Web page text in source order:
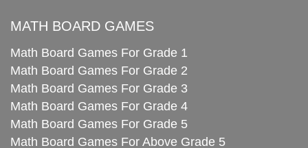
MATH BOARD GAMES
Math Board Games For Grade 1
Math Board Games For Grade 2
Math Board Games For Grade 3
Math Board Games For Grade 4
Math Board Games For Grade 5
Math Board Games For Above Grade 5